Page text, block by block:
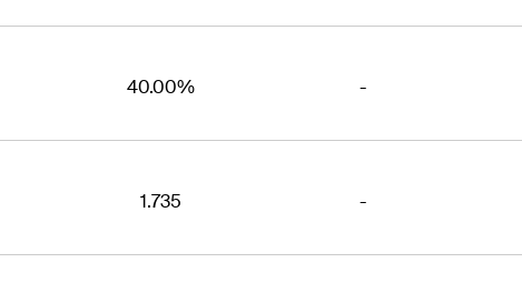
40.00% -
1.735 -